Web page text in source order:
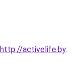
http://activelife.by.